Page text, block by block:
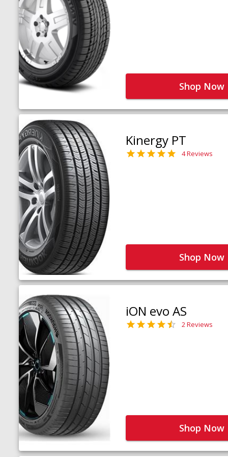
Shop Now
Kinergy PT
4 Reviews
Shop Now
iON evo AS
2 Reviews
Shop Now